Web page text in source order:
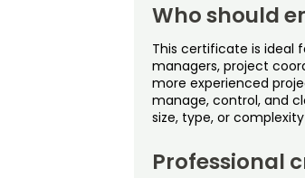
Who should
This certificate is ideal
managers, project
more experienced
manage, control, and
size, type, or
Professional